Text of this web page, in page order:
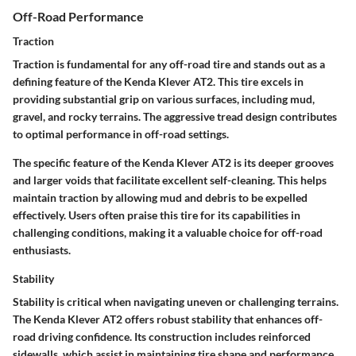
Off-Road Performance
Traction
Traction is fundamental for any off-road tire and stands out as a
defining feature of the Kenda Klever AT2. This tire excels in
providing substantial grip on various surfaces, including mud,
gravel, and rocky terrains. The aggressive tread design contributes
to optimal performance in off-road settings.
The specific feature of the Kenda Klever AT2 is its deeper grooves
and larger voids that facilitate excellent self-cleaning. This helps
maintain traction by allowing mud and debris to be expelled
effectively. Users often praise this tire for its capabilities in
challenging conditions, making it a valuable choice for off-road
enthusiasts.
Stability
Stability is critical when navigating uneven or challenging terrains.
The Kenda Klever AT2 offers robust stability that enhances off-
road driving confidence. Its construction includes reinforced